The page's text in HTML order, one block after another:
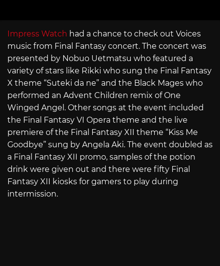
Impress Watch had a chance to check out Voices
music from Final Fantasy concert. The concert was
presented by Nobuo Uetmatsu who featured a
variety of stars like Rikki who sung the Final Fantasy
X theme “Suteki da ne” and the Black Mages who
performed an Advent Children remix of One
Winged Angel. Other songs at the event included
the Final Fantasy VI Opera theme and the live
premiere of the Final Fantasy XII theme “Kiss Me
Goodbye” sung by Angela Aki. The event doubled as
a Final Fantasy XII promo, samples of the potion
drink were given out and there were fifty Final
Fantasy XII kiosks for gamers to play during
intermission.